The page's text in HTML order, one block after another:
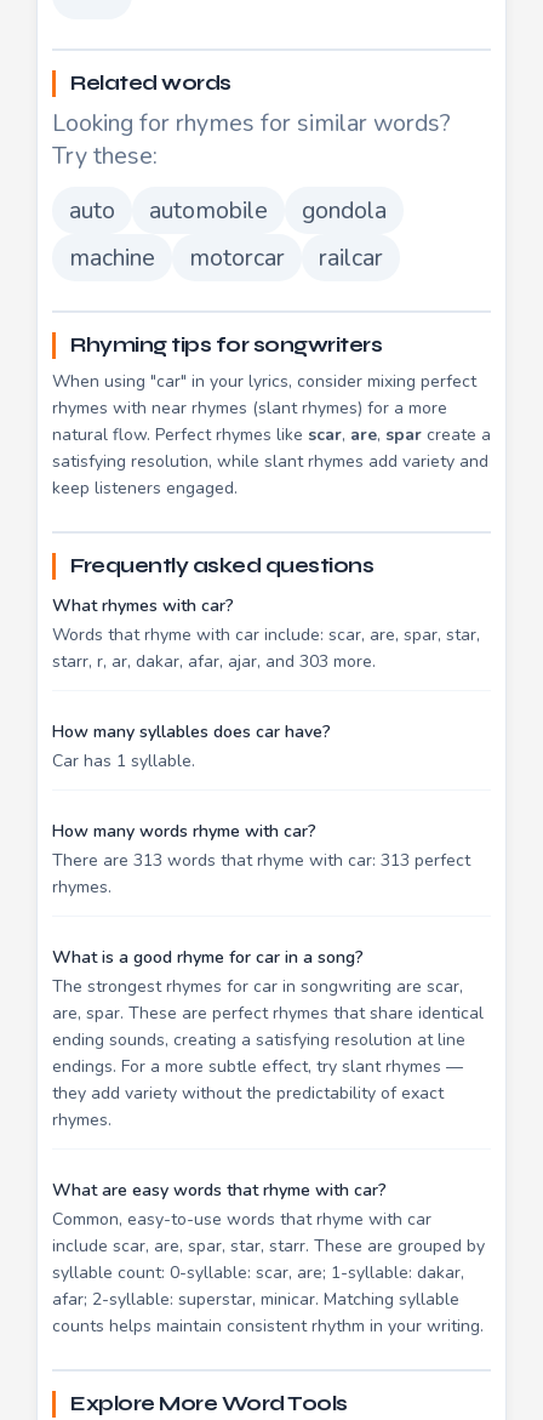
Related words
Looking for rhymes for similar words?
Try these:
auto
automobile
gondola
machine
motorcar railcar
Rhyming tips for songwriters
When using "car" in your lyrics, consider mixing perfect
rhymes with near rhymes (slant rhymes) for a more
natural flow. Perfect rhymes like scar, are, spar create a
satisfying resolution, while slant rhymes add variety and
keep listeners engaged.
Frequently asked questions
What rhymes with car?
Words that rhyme with car include: scar, are, spar, star,
starr, r, ar, dakar, afar, ajar, and 303 more.
How many syllables does car have?
Car has 1 syllable.
How many words rhyme with car?
There are 313 words that rhyme with car: 313 perfect
rhymes.
What is a good rhyme for car in a song?
The strongest rhymes for car in songwriting are scar,
are, spar. These are perfect rhymes that share identical
ending sounds, creating a satisfying resolution at line
endings. For a more subtle effect, try slant rhymes —
they add variety without the predictability of exact
rhymes.
What are easy words that rhyme with car?
Common, easy-to-use words that rhyme with car
include scar, are, spar, star, starr. These are grouped by
syllable count: 0-syllable: scar, are; 1-syllable: dakar,
afar; 2-syllable: superstar, minicar. Matching syllable
counts helps maintain consistent rhythm in your writing.
Explore More Word Tools